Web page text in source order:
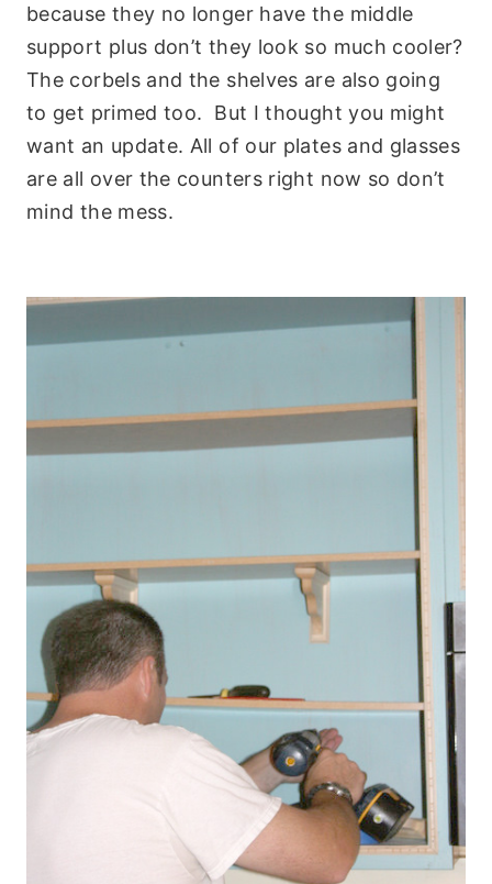
because they no longer have the middle
support plus don’t they look so much cooler?
The corbels and the shelves are also going
to get primed too. But I thought you might
want an update. All of our plates and glasses
are all over the counters right now so don’t
mind the mess.